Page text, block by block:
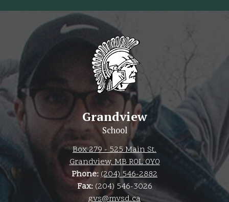
Grandview
School
Box 279 - 525 Main St.
Grandview, MB R0L 0Y0
Phone:(204) 546-2882
Fax: (204) 546-3026
gvs@mvsd.ca